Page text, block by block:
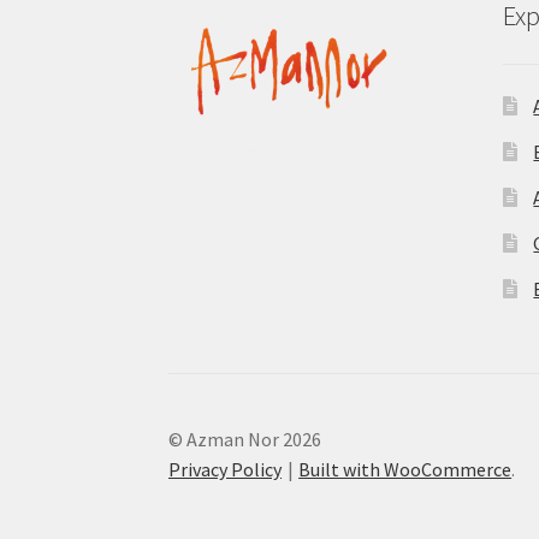
© Azman Nor 2026
Privacy Policy
Built with WooCommerce.